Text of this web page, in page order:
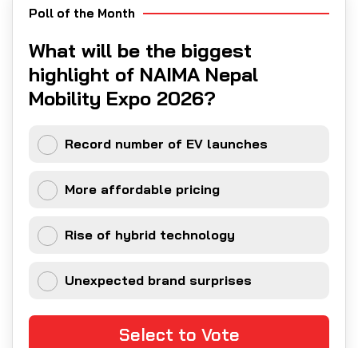
Poll of the Month
What will be the biggest
highlight of NAIMA Nepal
Mobility Expo 2026?
Record number of EV launches
More affordable pricing
Rise of hybrid technology
Unexpected brand surprises
Select to Vote